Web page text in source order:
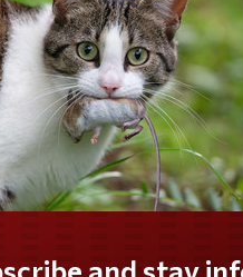
Subscribe and stay informed!